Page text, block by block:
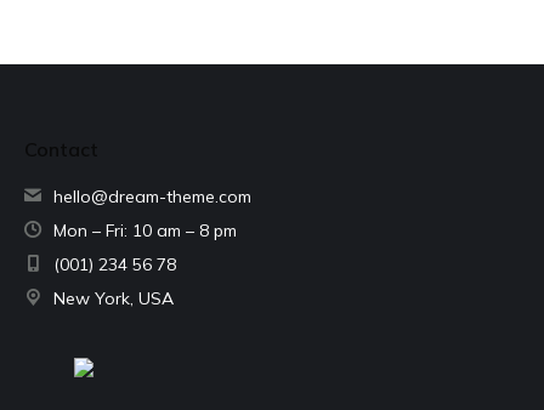
hello@dream-theme.com
Mon – Fri: 10 am – 8 pm
(001) 234 56 78
New York, USA